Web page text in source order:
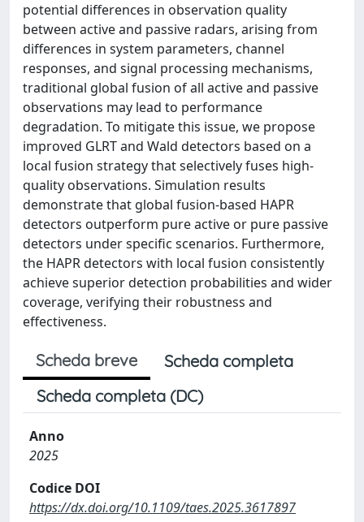
potential differences in observation quality
between active and passive radars, arising from
differences in system parameters, channel
responses, and signal processing mechanisms,
traditional global fusion of all active and passive
observations may lead to performance
degradation. To mitigate this issue, we propose
improved GLRT and Wald detectors based on a
local fusion strategy that selectively fuses high-
quality observations. Simulation results
demonstrate that global fusion-based HAPR
detectors outperform pure active or pure passive
detectors under specific scenarios. Furthermore,
the HAPR detectors with local fusion consistently
achieve superior detection probabilities and wider
coverage, verifying their robustness and
effectiveness.
Scheda breve
Scheda completa
Scheda completa (DC)
Anno
2025
Codice DOI
https://dx.doi.org/10.1109/taes.2025.3617897